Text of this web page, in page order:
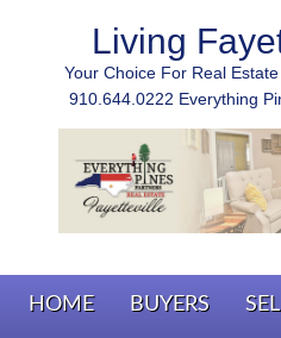
Living
Your Choice For Real
910.644.0222 Everything
HOME BUYERS